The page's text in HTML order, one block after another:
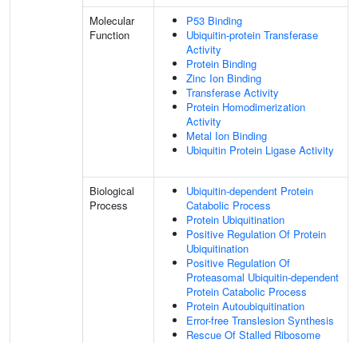
Molecular
Function
P53 Binding
Ubiquitin-protein Transferase
Activity
Protein Binding
Zinc Ion Binding
Transferase Activity
Protein Homodimerization
Activity
Metal Ion Binding
Ubiquitin Protein Ligase Activity
Biological
Process
Ubiquitin-dependent Protein
Catabolic Process
Protein Ubiquitination
Positive Regulation Of Protein
Ubiquitination
Positive Regulation Of
Proteasomal Ubiquitin-dependent
Protein Catabolic Process
Protein Autoubiquitination
Error-free Translesion Synthesis
Rescue Of Stalled Ribosome